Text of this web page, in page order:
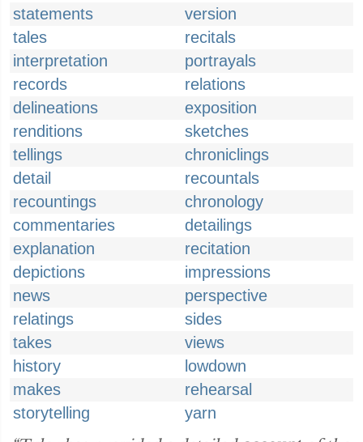
statements
version
tales
recitals
interpretation
portrayals
records
relations
delineations
exposition
renditions
sketches
tellings
chroniclings
detail
recountals
recountings
chronology
commentaries
detailings
explanation
recitation
depictions
impressions
news
perspective
relatings
sides
takes
views
history
lowdown
makes
rehearsal
storytelling
yarn